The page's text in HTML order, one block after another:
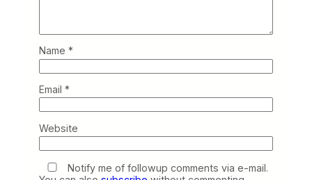
Name *
Email *
Website
Notify me of followup comments via e-mail.